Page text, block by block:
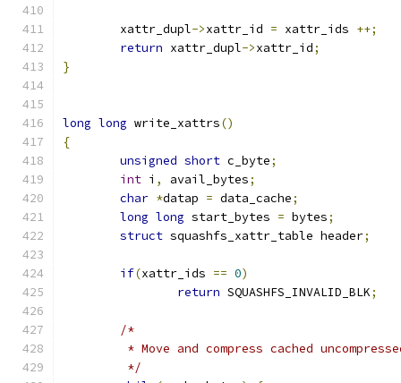
	xattr_dupl
->xattr_id = xattr_ids ++;
return xattr_dupl->xattr_id;
}
long long write_xattrs()
{
unsigned short c_byte;
int i , avail_bytes;
char *datap = data_cache;
long long start_bytes = bytes;
struct squashfs_xattr_table header;
if(xattr_ids == 0)
return SQUASHFS_INVALID_BLK;
/*
* Move and compress cached
	 */